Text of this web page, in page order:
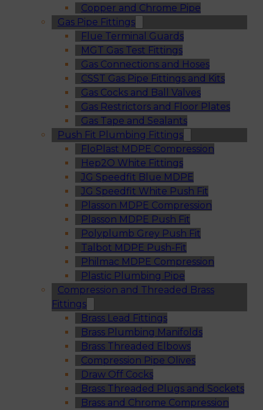
Copper and Chrome Pipe
Gas Pipe Fittings
Flue Terminal Guards
MGT Gas Test Fittings
Gas Connections and Hoses
CSST Gas Pipe Fittings and Kits
Gas Cocks and Ball Valves
Gas Restrictors and Floor Plates
Gas Tape and Sealants
Push Fit Plumbing Fittings
FloPlast MDPE Compression
Hep2O White Fittings
JG Speedfit Blue MDPE
JG Speedfit White Push Fit
Plasson MDPE Compression
Plasson MDPE Push Fit
Polyplumb Grey Push Fit
Talbot MDPE Push-Fit
Philmac MDPE Compression
Plastic Plumbing Pipe
Compression and Threaded Brass
Fittings
Brass Lead Fittings
Brass Plumbing Manifolds
Brass Threaded Elbows
Compression Pipe Olives
Draw Off Cocks
Brass Threaded Plugs and Sockets
Brass and Chrome Compression